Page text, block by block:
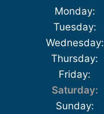
Monday:
Tuesday:
Wednesday:
Thursday:
Friday:
Saturday:
Sunday: